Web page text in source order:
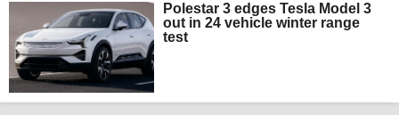
Polestar 3 edges Tesla Model 3
out in 24 vehicle winter range
test